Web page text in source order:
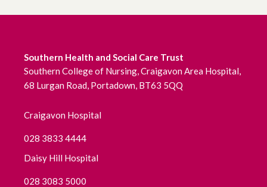
Southern Health and Social Care Trust
Southern College of Nursing, Craigavon Area Hospital,
68 Lurgan Road, Portadown, BT63 5QQ
Craigavon Hospital
028 3833 4444
Daisy Hill Hospital
028 3083 5000